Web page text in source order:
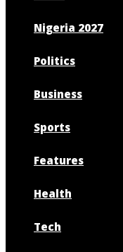
Nigeria 2027
Politics
Business
Sports
Features
Health
Tech